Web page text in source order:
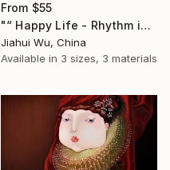
From $55
"“ Happy Life - Rhythm in the Rain NO.4 ”" Print
Jiahui Wu, China
Available in 3 sizes, 3 materials